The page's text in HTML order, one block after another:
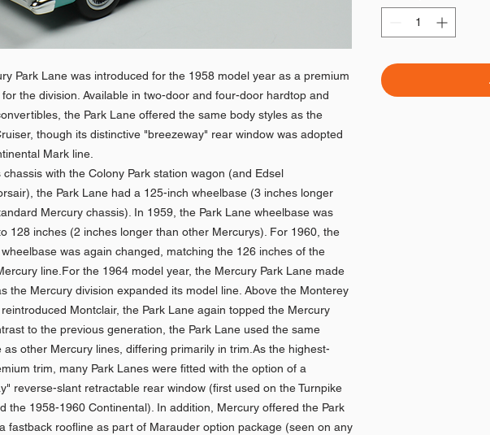
Park Lane was introduced for the 1958 model year as a premium
the division. Available in two-door and four-door hardtop and
the Park Lane offered the same body styles as the
though its distinctive "breezeway" rear window was adopted
Mark line.
chassis with the Colony Park station wagon (and Edsel
the Park Lane had a 125-inch wheelbase (3 inches longer
Mercury chassis). In 1959, the Park Lane wheelbase was
128 inches (2 inches longer than other Mercurys). For 1960, the
was again changed, matching the 126 inches of the
line.For the 1964 model year, the Mercury Park Lane made
the Mercury division expanded its model line. Above the Monterey
Montclair, the Park Lane again topped the Mercury
to the previous generation, the Park Lane used the same
as other Mercury lines, differing primarily in trim.As the highest-
trim, many Park Lanes were fitted with the option of a
reverse-slant retractable rear window (first used on the Turnpike
the 1958-1960 Continental). In addition, Mercury offered the Park
fastback roofline as part of Marauder option package (seen on any